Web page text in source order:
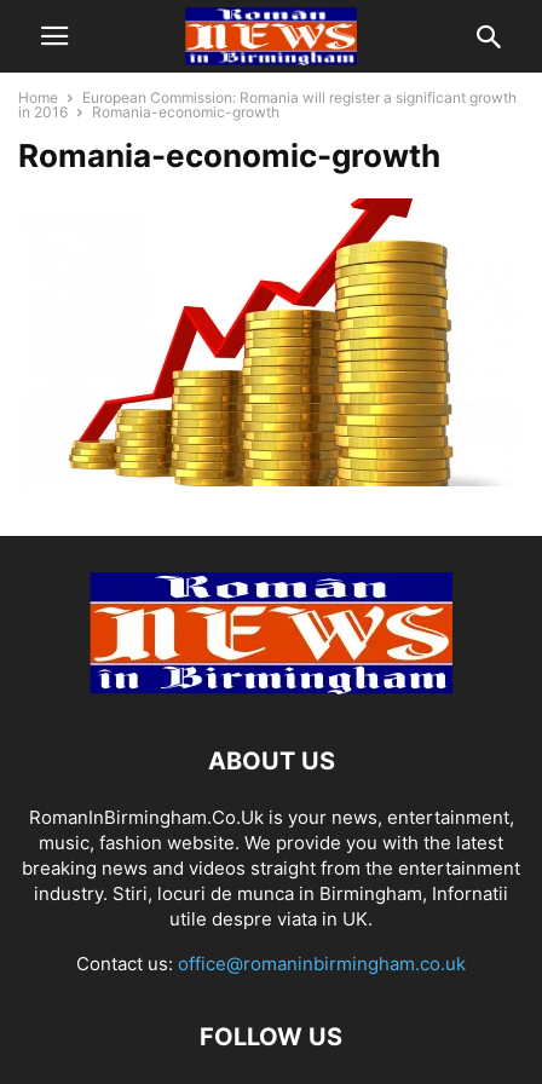
Home
European Commission: Romania will register a significant growth
in 2016
Romania-economic-growth
Romania-economic-growth
ABOUT US
RomanInBirmingham.Co.Uk is your news, entertainment,
music, fashion website. We provide you with the latest
breaking news and videos straight from the entertainment
industry. Stiri, locuri de munca in Birmingham, Infornatii
utile despre viata in UK.
Contact us: office@romaninbirmingham.co.uk
FOLLOW US